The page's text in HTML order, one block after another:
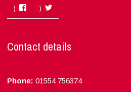
FacebookTwitter
Contact details
Phone: 01554 756374